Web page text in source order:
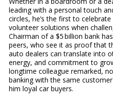
leading with a personal touch
circles, he’s the first to
volunteer solutions when
Chairman of a $5 billion bank
peers, who see it as proof that
auto dealers can translate into
energy, and commitment to
longtime colleague remarked,
banking with the same
him loyal car buyers.